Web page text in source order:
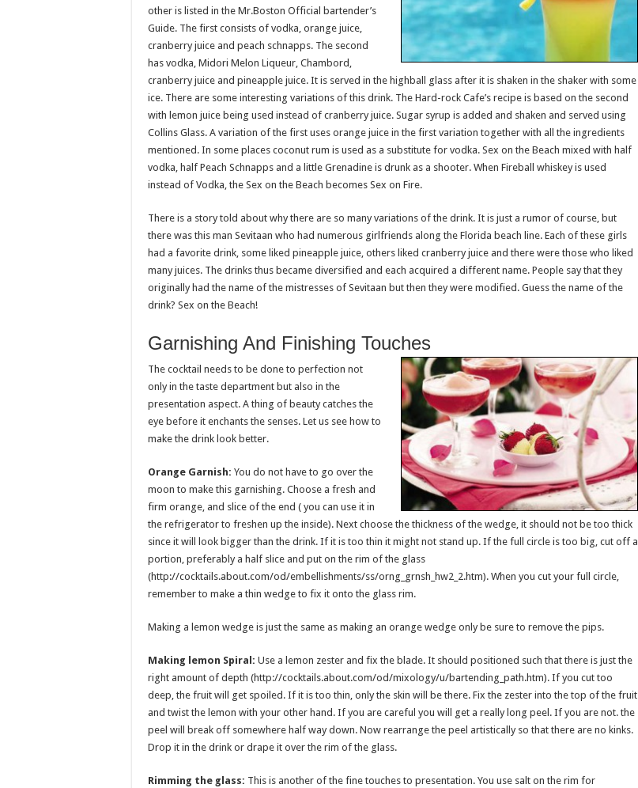
other is listed in the Mr.Boston Official bartender’s
Guide. The first consists of vodka, orange juice,
cranberry juice and peach schnapps. The second
has vodka, Midori Melon Liqueur, Chambord,
cranberry juice and pineapple juice. It is served in the highball glass after it is shaken in the shaker with some
ice. There are some interesting variations of this drink. The Hard-rock Cafe’s recipe is based on the second
with lemon juice being used instead of cranberry juice. Sugar syrup is added and shaken and served using
Collins Glass. A variation of the first uses orange juice in the first variation together with all the ingredients
mentioned. In some places coconut rum is used as a substitute for vodka. Sex on the Beach mixed with half
vodka, half Peach Schnapps and a little Grenadine is drunk as a shooter. When Fireball whiskey is used
instead of Vodka, the Sex on the Beach becomes Sex on Fire.
There is a story told about why there are so many variations of the drink. It is just a rumor of course, but
there was this man Sevitaan who had numerous girlfriends along the Florida beach line. Each of these girls
had a favorite drink, some liked pineapple juice, others liked cranberry juice and there were those who liked
many juices. The drinks thus became diversified and each acquired a different name. People say that they
originally had the name of the mistresses of Sevitaan but then they were modified. Guess the name of the
drink? Sex on the Beach!
Garnishing And Finishing Touches
The cocktail needs to be done to perfection not
only in the taste department but also in the
presentation aspect. A thing of beauty catches the
eye before it enchants the senses. Let us see how to
make the drink look better.
Orange Garnish: You do not have to go over the
moon to make this garnishing. Choose a fresh and
firm orange, and slice of the end ( you can use it in
the refrigerator to freshen up the inside). Next choose the thickness of the wedge, it should not be too thick
since it will look bigger than the drink. If it is too thin it might not stand up. If the full circle is too big, cut off a
portion, preferably a half slice and put on the rim of the glass
(http://cocktails.about.com/od/embellishments/ss/orng_grnsh_hw2_2.htm). When you cut your full circle,
remember to make a thin wedge to fix it onto the glass rim.
Making a lemon wedge is just the same as making an orange wedge only be sure to remove the pips.
Making lemon Spiral: Use a lemon zester and fix the blade. It should positioned such that there is just the
right amount of depth (http://cocktails.about.com/od/mixology/u/bartending_path.htm). If you cut too
deep, the fruit will get spoiled. If it is too thin, only the skin will be there. Fix the zester into the top of the fruit
and twist the lemon with your other hand. If you are careful you will get a really long peel. If you are not. the
peel will break off somewhere half way down. Now rearrange the peel artistically so that there are no kinks.
Drop it in the drink or drape it over the rim of the glass.
Rimming the glass: This is another of the fine touches to presentation. You use salt on the rim for